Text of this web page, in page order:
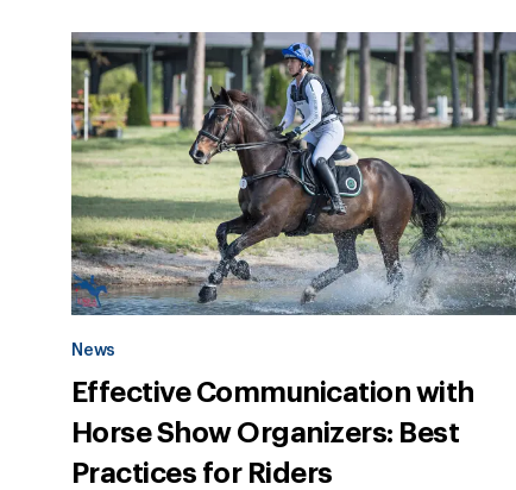
News
Effective Communication with
Horse Show Organizers: Best
Practices for Riders